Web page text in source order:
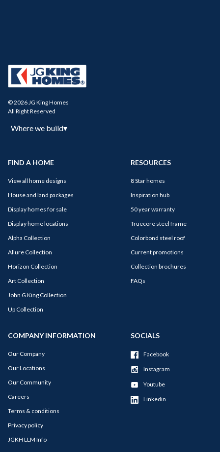
© 2026 JG King Homes
All Right Reserved
Where we build▾
FIND A HOME
View all home designs
House and land packages
Display homes for sale
Display home locations
Alpha Collection
Allure Collection
Horizon Collection
Art Collection
John G King Collection
Up Collection
RESOURCES
8 Star homes
Inspiration hub
50 year warranty
Truecore steel frame
Colorbond steel roof
Current promotions
Collection brochures
FAQs
COMPANY INFORMATION
Our Company
Our Locations
Our Community
Careers
Terms & conditions
Privacy policy
JGKH LLM Info
SOCIALS
Facebook
Instagram
Youtube
Linkedin